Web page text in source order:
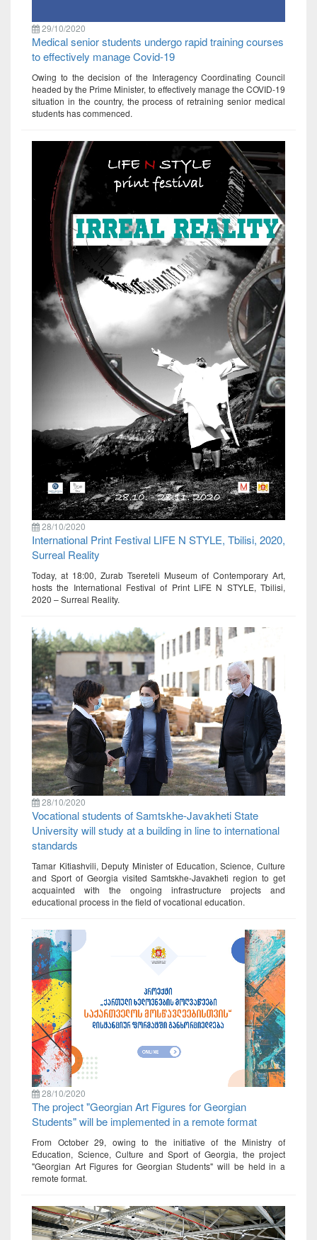
29/10/2020
Medical senior students undergo rapid training courses
to effectively manage Covid-19
Owing to the decision of the Interagency Coordinating Council
headed by the Prime Minister, to effectively manage the COVID-19
situation in the country, the process of retraining senior medical
students has commenced.
28/10/2020
International Print Festival LIFE N STYLE, Tbilisi, 2020,
Surreal Reality
Today, at 18:00, Zurab Tsereteli Museum of Contemporary Art,
hosts the International Festival of Print LIFE N STYLE, Tbilisi,
2020 – Surreal Reality.
28/10/2020
Vocational students of Samtskhe-Javakheti State
University will study at a building in line to international
standards
Tamar Kitiashvili, Deputy Minister of Education, Science, Culture
and Sport of Georgia visited Samtskhe-Javakheti region to get
acquainted with the ongoing infrastructure projects and
educational process in the field of vocational education.
28/10/2020
The project "Georgian Art Figures for Georgian
Students" will be implemented in a remote format
From October 29, owing to the initiative of the Ministry of
Education, Science, Culture and Sport of Georgia, the project
"Georgian Art Figures for Georgian Students" will be held in a
remote format.